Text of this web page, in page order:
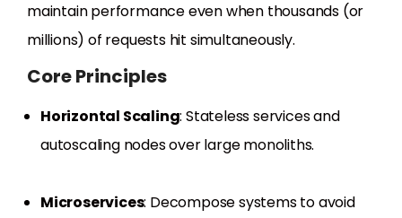
maintain performance even when thousands (or
millions) of requests hit simultaneously.
Core Principles
Horizontal Scaling: Stateless services and
autoscaling nodes over large monoliths.
Microservices: Decompose systems to avoid